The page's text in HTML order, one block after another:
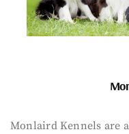
Monlaird Kennels are